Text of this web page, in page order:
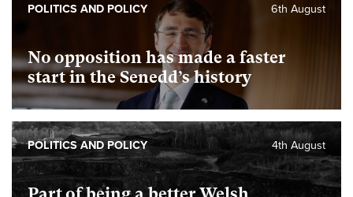
No opposition has made a faster
start in the Senedd’s history
6th August
POLITICS AND POLICY
4th August
POLITICS AND POLICY